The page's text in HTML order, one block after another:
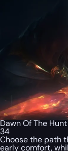
Dawn Of The
34
Choose the path
early comfort,